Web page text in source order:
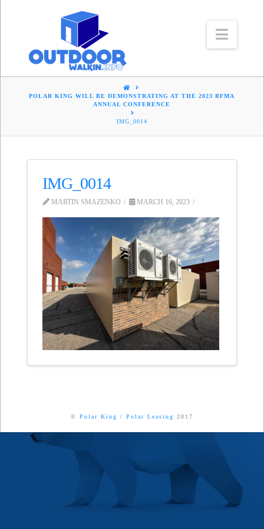
HOME
POLAR KING WILL BE DEMONSTRATING AT THE 2023 RFMA
ANNUAL CONFERENCE
IMG_0014
IMG_0014
MARTIN SMAZENKO MARCH 16, 2023
© Polar King / Polar Leasing 2017